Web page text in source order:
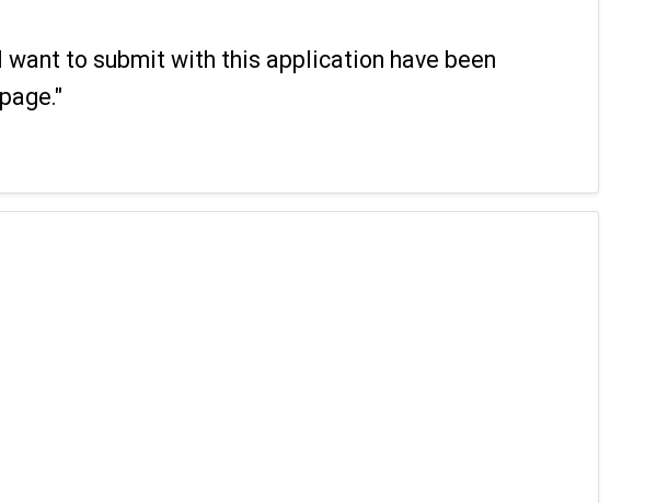
to submit with this application have been